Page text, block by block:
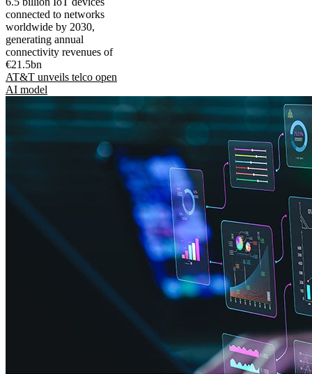
connected to networks
worldwide by 2030,
generating annual
connectivity revenues of
€21.5bn
AT&T unveils telco open
AI model